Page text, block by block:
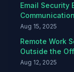
Email Security
Aug 15, 2025
Remote Work
Outside the
Aug 12, 2025